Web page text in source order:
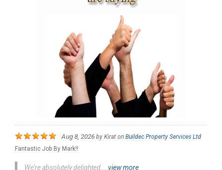
Aug 8, 2026 by Kirat on Buildec Property Services Ltd
Fantastic Job By Mark!!
We’re absolutely delighted... view more